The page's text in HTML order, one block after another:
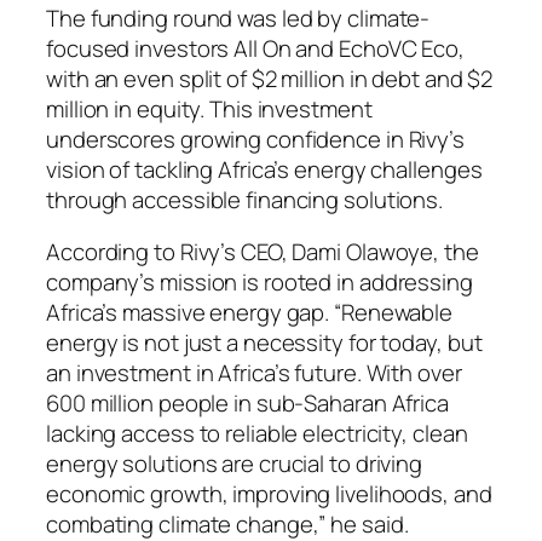
The funding round was led by climate-
focused investors All On and EchoVC Eco,
with an even split of $2 million in debt and $2
million in equity. This investment
underscores growing confidence in Rivy’s
vision of tackling Africa’s energy challenges
through accessible financing solutions.
According to Rivy’s CEO, Dami Olawoye, the
company’s mission is rooted in addressing
Africa’s massive energy gap. “Renewable
energy is not just a necessity for today, but
an investment in Africa’s future. With over
600 million people in sub-Saharan Africa
lacking access to reliable electricity, clean
energy solutions are crucial to driving
economic growth, improving livelihoods, and
combating climate change,” he said.